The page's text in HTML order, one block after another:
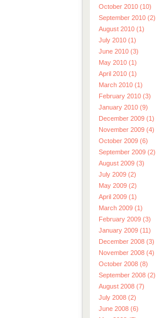
October 2010 (10)
September 2010 (2)
August 2010 (1)
July 2010 (1)
June 2010 (3)
May 2010 (1)
April 2010 (1)
March 2010 (1)
February 2010 (3)
January 2010 (9)
December 2009 (1)
November 2009 (4)
October 2009 (6)
September 2009 (2)
August 2009 (3)
July 2009 (2)
May 2009 (2)
April 2009 (1)
March 2009 (1)
February 2009 (3)
January 2009 (11)
December 2008 (3)
November 2008 (4)
October 2008 (8)
September 2008 (2)
August 2008 (7)
July 2008 (2)
June 2008 (6)